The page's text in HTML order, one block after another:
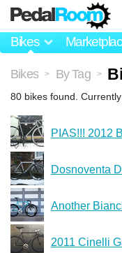
Bikes
Bikes > By Tag >
80 bikes found.
PIAS!!! 2012
Dosnoventa
Another
2011 Cinelli